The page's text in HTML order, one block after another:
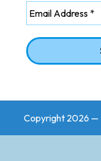
Copyright 2026 —